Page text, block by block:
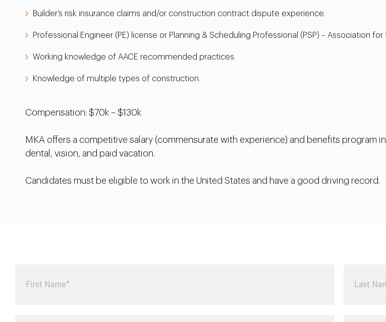
Builder’s risk insurance claims and/or construction contract dispute experience.
Professional Engineer (PE) license or Planning & Scheduling Professional (PSP) – Association
Working knowledge of AACE recommended practices.
Knowledge of multiple types of construction.
Compensation: $70k – $130k
MKA offers a competitive salary (commensurate with experience) and benefits program
dental, vision, and paid vacation.
Candidates must be eligible to work in the United States and have a good driving record.